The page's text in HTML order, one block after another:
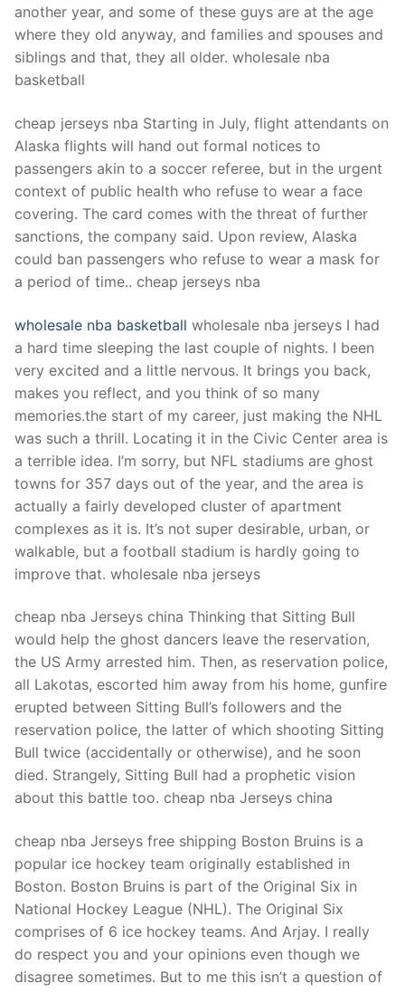
another year, and some of these guys are at the age
where they old anyway, and families and spouses and
siblings and that, they all older. wholesale nba
basketball
cheap jerseys nba Starting in July, flight attendants on
Alaska flights will hand out formal notices to
passengers akin to a soccer referee, but in the urgent
context of public health who refuse to wear a face
covering. The card comes with the threat of further
sanctions, the company said. Upon review, Alaska
could ban passengers who refuse to wear a mask for
a period of time.. cheap jerseys nba
wholesale nba basketball wholesale nba jerseys I had
a hard time sleeping the last couple of nights. I been
very excited and a little nervous. It brings you back,
makes you reflect, and you think of so many
memories.the start of my career, just making the NHL
was such a thrill. Locating it in the Civic Center area is
a terrible idea. I’m sorry, but NFL stadiums are ghost
towns for 357 days out of the year, and the area is
actually a fairly developed cluster of apartment
complexes as it is. It’s not super desirable, urban, or
walkable, but a football stadium is hardly going to
improve that. wholesale nba jerseys
cheap nba Jerseys china Thinking that Sitting Bull
would help the ghost dancers leave the reservation,
the US Army arrested him. Then, as reservation police,
all Lakotas, escorted him away from his home, gunfire
erupted between Sitting Bull’s followers and the
reservation police, the latter of which shooting Sitting
Bull twice (accidentally or otherwise), and he soon
died. Strangely, Sitting Bull had a prophetic vision
about this battle too. cheap nba Jerseys china
cheap nba Jerseys free shipping Boston Bruins is a
popular ice hockey team originally established in
Boston. Boston Bruins is part of the Original Six in
National Hockey League (NHL). The Original Six
comprises of 6 ice hockey teams. And Arjay. I really
do respect you and your opinions even though we
disagree sometimes. But to me this isn’t a question of